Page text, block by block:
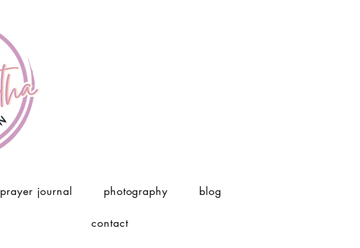
prayer journal photography blog
contact